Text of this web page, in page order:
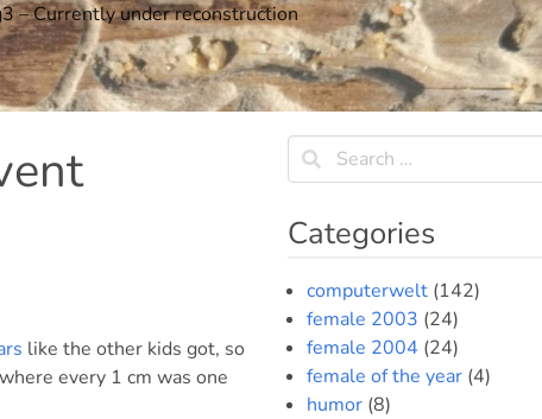
– Currently under reconstruction
like the other kids got, so
every 1 cm was one
Categories
computerwelt(142)
female 2003 (24)
female 2004 (24)
female of the year(4)
humor(8)